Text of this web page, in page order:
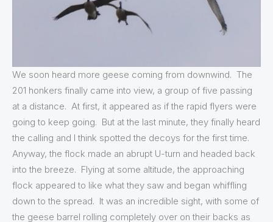
We soon heard more geese coming from downwind. The
201 honkers finally came into view, a group of five passing
at a distance. At first, it appeared as if the rapid flyers were
going to keep going. But at the last minute, they finally heard
the calling and I think spotted the decoys for the first time.
Anyway, the flock made an abrupt U-turn and headed back
into the breeze. Flying at some altitude, the approaching
flock appeared to like what they saw and began whiffling
down to the spread. It was an incredible sight, with some of
the geese barrel rolling completely over on their backs as